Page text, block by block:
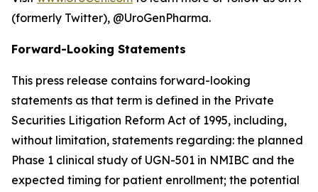
(formerly Twitter), @UroGenPharma.
Forward-Looking Statements
This press release contains forward-looking
statements as that term is defined in the Private
Securities Litigation Reform Act of 1995, including,
without limitation, statements regarding: the planned
Phase 1 clinical study of UGN-501 in NMIBC and the
expected timing for patient enrollment; the potential